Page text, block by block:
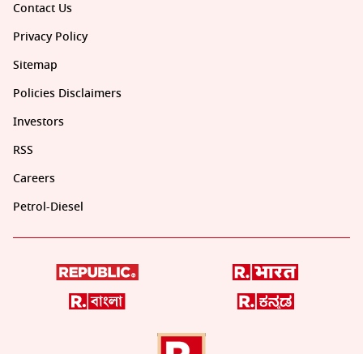
Contact Us
Privacy Policy
Sitemap
Policies Disclaimers
Investors
RSS
Careers
Petrol-Diesel